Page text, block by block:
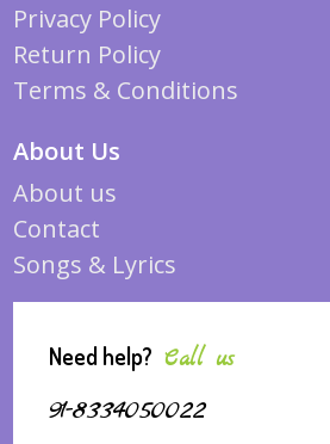
Privacy Policy
Return Policy
Terms & Conditions
About Us
About us
Contact
Songs & Lyrics
Need help? Call us
91-8334050022